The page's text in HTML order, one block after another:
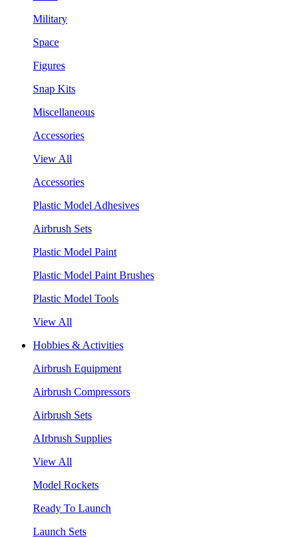
Military
Space
Figures
Snap Kits
Miscellaneous
Accessories
View All
Accessories
Plastic Model Adhesives
Airbrush Sets
Plastic Model Paint
Plastic Model Paint Brushes
Plastic Model Tools
View All
Hobbies & Activities
Airbrush Equipment
Airbrush Compressors
Airbrush Sets
AIrbrush Supplies
View All
Model Rockets
Ready To Launch
Launch Sets